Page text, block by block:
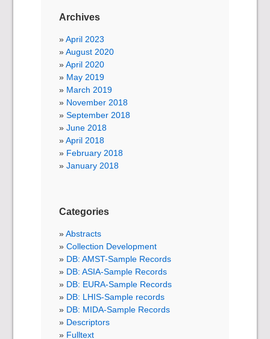
Archives
April 2023
August 2020
April 2020
May 2019
March 2019
November 2018
September 2018
June 2018
April 2018
February 2018
January 2018
Categories
Abstracts
Collection Development
DB: AMST-Sample Records
DB: ASIA-Sample Records
DB: EURA-Sample Records
DB: LHIS-Sample records
DB: MIDA-Sample Records
Descriptors
Fulltext